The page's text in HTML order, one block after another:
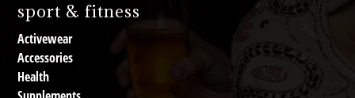
sport & fitness
Activewear
Accessories
Health